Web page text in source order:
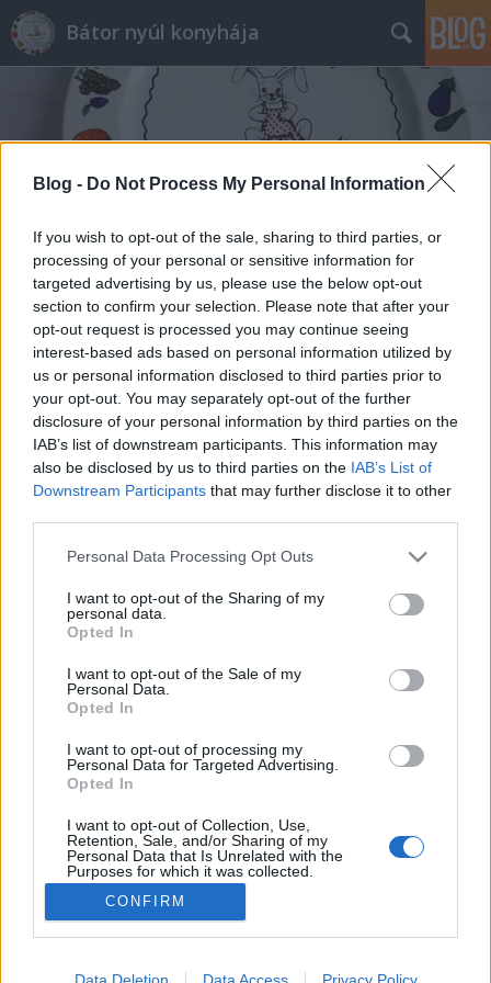
Blog - Do Not Process My Personal Information
If you wish to opt-out of the sale, sharing to third parties, or
processing of your personal or sensitive information for
targeted advertising by us, please use the below opt-out
section to confirm your selection. Please note that after your
opt-out request is processed you may continue seeing
interest-based ads based on personal information utilized by
us or personal information disclosed to third parties prior to
your opt-out. You may separately opt-out of the further
disclosure of your personal information by third parties on the
IAB’s list of downstream participants. This information may
also be disclosed by us to third parties on the IAB’s List of
Downstream Participants that may further disclose it to other
Please note that this website/app uses one or more Google
not limited to your visit or usage behaviour. You may click to
grant or deny consent to Google and its third-party tags to
use your data for below specified purposes in below Google
consent section.
Personal Data Processing Opt Outs
I want to opt-out of the Sharing of my
personal data.
Opted In
I want to opt-out of the Sale of my
Personal Data.
Opted In
I want to opt-out of processing my
Personal Data for Targeted Advertising.
Opted In
I want to opt-out of Collection, Use,
Retention, Sale, and/or Sharing of my
Personal Data that Is Unrelated with the
Purposes for which it was collected.
Opted Out
Google consents
I want to allow Google to enable storage
CONFIRM
Data Deletion Data Access Privacy Policy
Bátor nyúl konyhája
Címkék»köret_kacsacombhoz
Párolt vörös káposzta.
Takács Gyuláné Erzsike
Párolt vörös káposzta Nagyon jó körete a
60 dkg piros káposzta, 1 fej lilahagyma (a
sonkahagyma az igazi) 2 evőkanál olaj, 1 teáskanál
só, 1 evőkanál cukor, 1 mokkáskanál őrölt kömény, 1
alma hámozva-reszelve, 1 dl vörösbor, 2 evőkanál
ribizli…